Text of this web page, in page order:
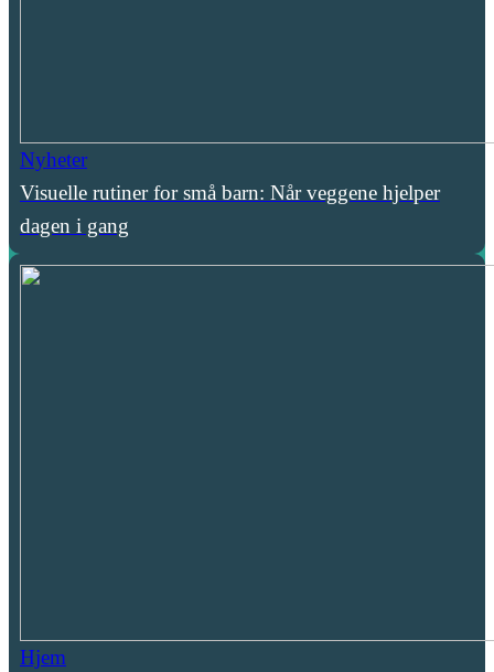
Nyheter
Visuelle rutiner for små barn: Når veggene hjelper
dagen i gang
Hjem